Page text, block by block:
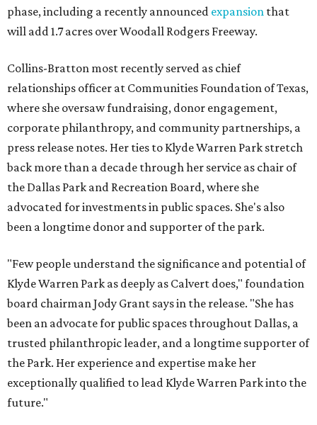
phase, including a recently announced expansion that
will add 1.7 acres over Woodall Rodgers Freeway.
Collins-Bratton most recently served as chief
relationships officer at Communities Foundation of Texas,
where she oversaw fundraising, donor engagement,
corporate philanthropy, and community partnerships, a
press release notes. Her ties to Klyde Warren Park stretch
back more than a decade through her service as chair of
the Dallas Park and Recreation Board, where she
advocated for investments in public spaces. She's also
been a longtime donor and supporter of the park.
"Few people understand the significance and potential of
Klyde Warren Park as deeply as Calvert does," foundation
board chairman Jody Grant says in the release. "She has
been an advocate for public spaces throughout Dallas, a
trusted philanthropic leader, and a longtime supporter of
the Park. Her experience and expertise make her
exceptionally qualified to lead Klyde Warren Park into the
future."